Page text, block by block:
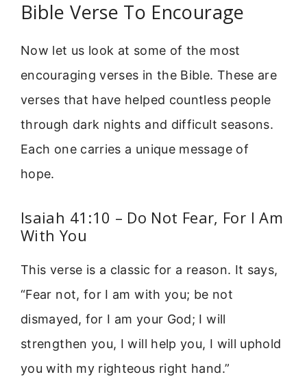
Bible Verse To Encourage
Now let us look at some of the most
encouraging verses in the Bible. These are
verses that have helped countless people
through dark nights and difficult seasons.
Each one carries a unique message of
hope.
Isaiah 41:10 – Do Not Fear, For I Am
With You
This verse is a classic for a reason. It says,
“Fear not, for I am with you; be not
dismayed, for I am your God; I will
strengthen you, I will help you, I will uphold
you with my righteous right hand.”